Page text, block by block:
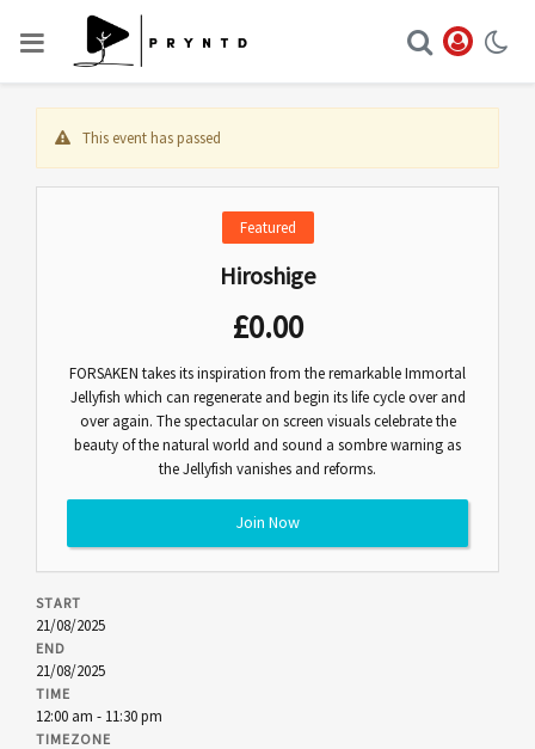
This event has passed
Featured
Hiroshige
£0.00
FORSAKEN takes its inspiration from the remarkable Immortal
Jellyfish which can regenerate and begin its life cycle over and
over again. The spectacular on screen visuals celebrate the
beauty of the natural world and sound a sombre warning as
the Jellyfish vanishes and reforms.
Join Now
START
21/08/2025
END
21/08/2025
TIME
12:00 am - 11:30 pm
TIMEZONE